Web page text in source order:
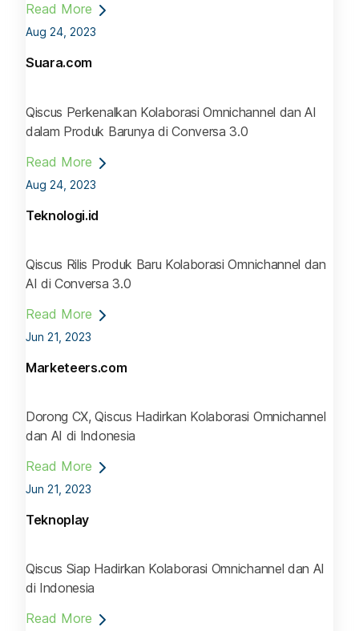
Read More
Aug 24, 2023
Suara.com
Qiscus Perkenalkan Kolaborasi Omnichannel dan AI
dalam Produk Barunya di Conversa 3.0
Read More
Aug 24, 2023
Teknologi.id
Qiscus Rilis Produk Baru Kolaborasi Omnichannel dan
AI di Conversa 3.0
Read More
Jun 21, 2023
Marketeers.com
Dorong CX, Qiscus Hadirkan Kolaborasi Omnichannel
dan AI di Indonesia
Read More
Jun 21, 2023
Teknoplay
Qiscus Siap Hadirkan Kolaborasi Omnichannel dan AI
di Indonesia
Read More